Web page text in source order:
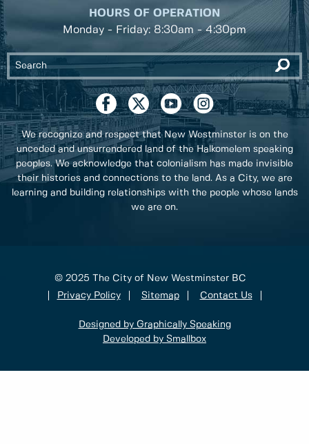
HOURS OF OPERATION
Monday - Friday: 8:30am - 4:30pm
We recognize and respect that New Westminster is on the
unceded and unsurrendered land of the Halkomelem speaking
peoples. We acknowledge that colonialism has made invisible
their histories and connections to the land. As a City, we are
learning and building relationships with the people whose lands
we are on.
© 2025 The City of New Westminster BC
Privacy Policy
Sitemap Contact Us
Designed by Graphically Speaking
Developed by Smallbox